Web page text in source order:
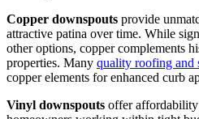
Copper downspouts provide
attractive patina over time. While
other options, copper complements
properties. Many quality roofing and
copper elements for enhanced curb
Vinyl downspouts offer